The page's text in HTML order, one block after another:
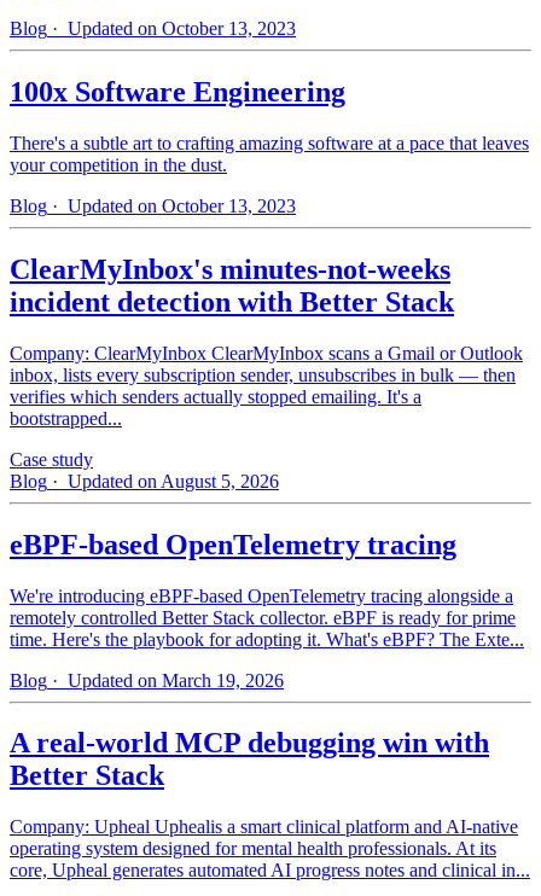
Blog · Updated on October 13, 2023
100x Software Engineering
There's a subtle art to crafting amazing software at a pace that leaves
your competition in the dust.
Blog · Updated on October 13, 2023
ClearMyInbox's minutes-not-weeks
incident detection with Better Stack
Company: ClearMyInbox ClearMyInbox scans a Gmail or Outlook
inbox, lists every subscription sender, unsubscribes in bulk — then
verifies which senders actually stopped emailing. It's a
bootstrapped...
Case study
Blog · Updated on August 5, 2026
eBPF-based OpenTelemetry tracing
We're introducing eBPF-based OpenTelemetry tracing alongside a
remotely controlled Better Stack collector. eBPF is ready for prime
time. Here's the playbook for adopting it. What's eBPF? The Exte...
Blog · Updated on March 19, 2026
A real-world MCP debugging win with
Better Stack
Company: Upheal Uphealis a smart clinical platform and AI-native
operating system designed for mental health professionals. At its
core, Upheal generates automated AI progress notes and clinical in...